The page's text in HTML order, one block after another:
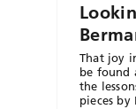
That joy
be found
the
pieces by